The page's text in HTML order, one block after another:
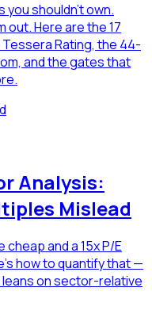
you shouldn't own.
Here are the 17
Rating, the 44-
and the gates that
Analysis:
Mislead
cheap and a 15x P/E
how to quantify that —
on sector-relative